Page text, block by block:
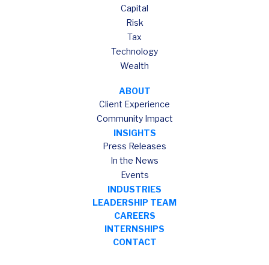
Capital
Risk
Tax
Technology
Wealth
ABOUT
Client Experience
Community Impact
INSIGHTS
Press Releases
In the News
Events
INDUSTRIES
LEADERSHIP TEAM
CAREERS
INTERNSHIPS
CONTACT